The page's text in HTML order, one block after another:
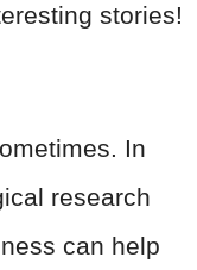
stories!
In
research
can help